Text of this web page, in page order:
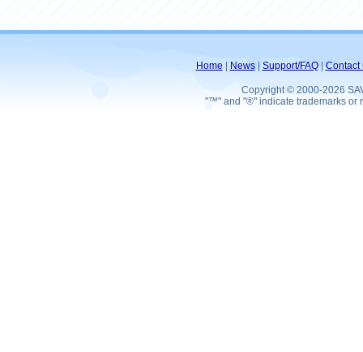
Home News| Support/FAQ| Contact
Copyright © 2000-2026
"™" and "®" indicate trademarks or